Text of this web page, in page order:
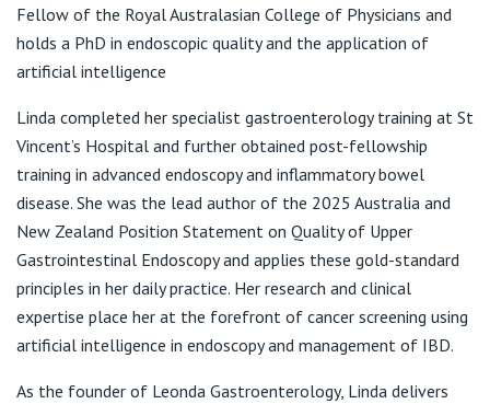
View All
15 Princess St,
Kew VIC 3101
T:03 9340 5888
F:03 9349 1326
E: reception@mayfairsc.com.au
Mont Albert Specialist Centre
688 Whitehorse Road,
Mont Albert VIC 3127
T: 03 9340 5888
Fellow of the Royal Australasian College of Physicians and
holds a PhD in endoscopic quality and the application of
artificial intelligence
Linda completed her specialist gastroenterology training at St
Vincent’s Hospital and further obtained post-fellowship
training in advanced endoscopy and inflammatory bowel
disease. She was the lead author of the 2025 Australia and
New Zealand Position Statement on Quality of Upper
Gastrointestinal Endoscopy and applies these gold-standard
principles in her daily practice. Her research and clinical
expertise place her at the forefront of cancer screening using
artificial intelligence in endoscopy and management of IBD.
As the founder of Leonda Gastroenterology, Linda delivers